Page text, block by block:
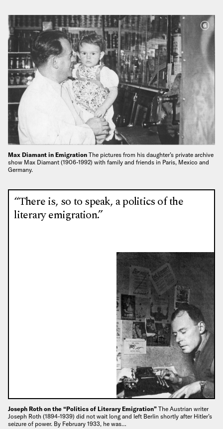
6
Max Diamant in Emigration The pictures from his daughter’s private archive
show Max Diamant (1906-1992) with family and friends in Paris, Mexico and
Germany.
“There is, so to speak, a politics of the
literary emigration.”
Joseph Roth on the “Politics of Literary Emigration” The Austrian writer
Joseph Roth (1894-1939) did not wait long and left Berlin shortly after Hitler’s
seizure of power. By February 1933, he was…